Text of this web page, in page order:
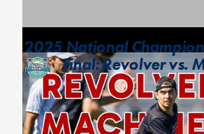
2025 National
Final: Revolver vs.